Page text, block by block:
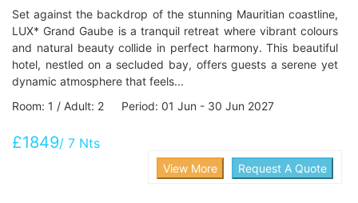
Set against the backdrop of the stunning Mauritian coastline,
LUX* Grand Gaube is a tranquil retreat where vibrant colours
and natural beauty collide in perfect harmony. This beautiful
hotel, nestled on a secluded bay, offers guests a serene yet
dynamic atmosphere that feels...
Room: 1 / Adult: 2 Period: 01 Jun - 30 Jun 2027
£1849/ 7 Nts